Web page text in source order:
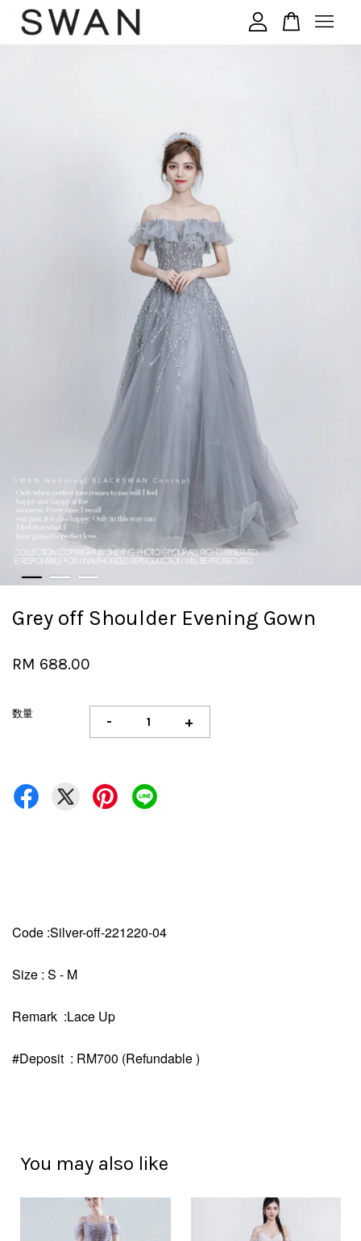
Grey off Shoulder Evening Gown
RM 688.00
数量 - +
Code :Silver-off-221220-04
Size : S - M
Remark :Lace Up
#Deposit : RM700 (Refundable )
You may also like
继续购物